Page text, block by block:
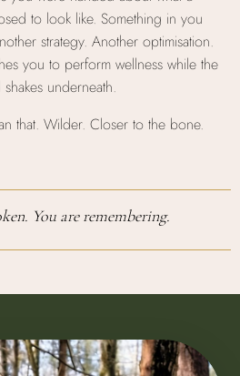
to look like. Something in you
strategy. Another optimisation.
you to perform wellness while the
underneath.
that. Wilder. Closer to the bone.
You are remembering.